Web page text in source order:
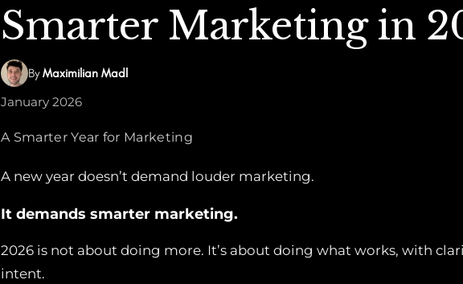
Smarter Marketing in
ByMaximilian Madl
January 2026
A Smarter Year for Marketing
A new year doesn’t demand louder marketing.
It demands smarter marketing.
2026 is not about doing more. It’s about doing what works, with
intent.